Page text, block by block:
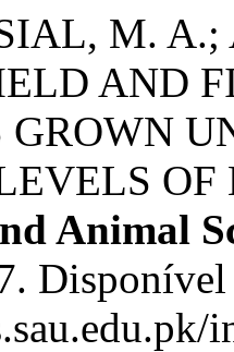
M.
AND
GROWN
Animal